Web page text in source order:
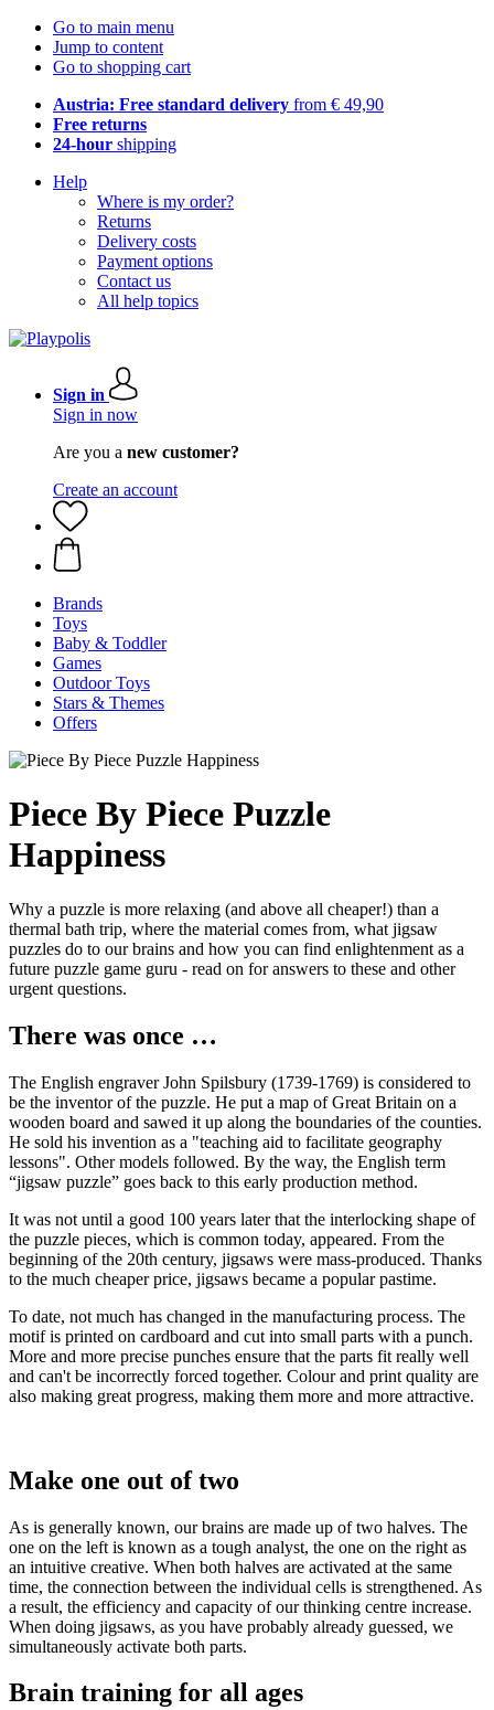
Go to main menu
Jump to content
Go to shopping cart
Austria: Free standard delivery from € 49,90
Free returns
24-hour shipping
Help
Where is my order?
Returns
Delivery costs
Payment options
Contact us
All help topics
Sign in
Sign in now
Are you a new customer?
Create an account
Brands
Toys
Baby & Toddler
Games
Outdoor Toys
Stars & Themes
Offers
Piece By Piece Puzzle
Happiness
Why a puzzle is more relaxing (and above all cheaper!) than a
thermal bath trip, where the material comes from, what jigsaw
puzzles do to our brains and how you can find enlightenment as a
future puzzle game guru - read on for answers to these and other
urgent questions.
There was once …
The English engraver John Spilsbury (1739-1769) is considered to
be the inventor of the puzzle. He put a map of Great Britain on a
wooden board and sawed it up along the boundaries of the counties.
He sold his invention as a "teaching aid to facilitate geography
lessons". Other models followed. By the way, the English term
“jigsaw puzzle” goes back to this early production method.
It was not until a good 100 years later that the interlocking shape of
the puzzle pieces, which is common today, appeared. From the
beginning of the 20th century, jigsaws were mass-produced. Thanks
to the much cheaper price, jigsaws became a popular pastime.
To date, not much has changed in the manufacturing process. The
motif is printed on cardboard and cut into small parts with a punch.
More and more precise punches ensure that the parts fit really well
and can't be incorrectly forced together. Colour and print quality are
also making great progress, making them more and more attractive.
Make one out of two
As is generally known, our brains are made up of two halves. The
one on the left is known as a tough analyst, the one on the right as
an intuitive creative. When both halves are activated at the same
time, the connection between the individual cells is strengthened. As
a result, the efficiency and capacity of our thinking centre increase.
When doing jigsaws, as you have probably already guessed, we
simultaneously activate both parts.
Brain training for all ages